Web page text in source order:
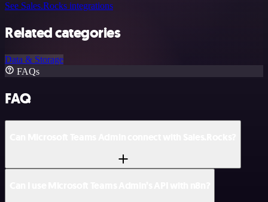
See Sales.Rocks integrations
Related categories
Data & Storage
FAQs
FAQ